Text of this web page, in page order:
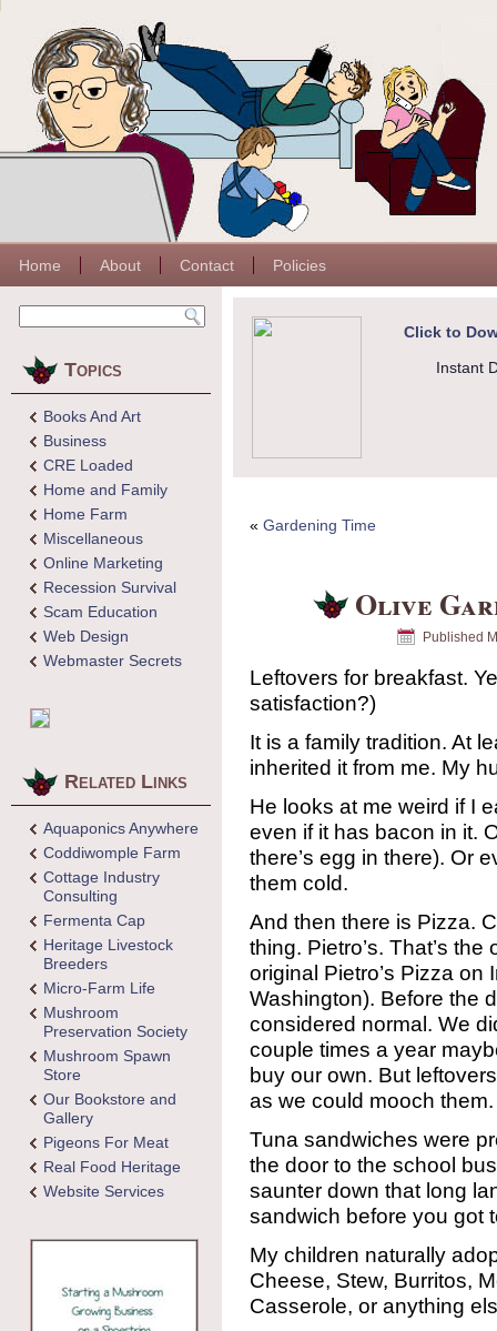
Home About Contact Policies
Topics
Books And Art
Business
CRE Loaded
Home and Family
Home Farm
Miscellaneous
Online Marketing
Recession Survival
Scam Education
Web Design
Webmaster Secrets
Related Links
Aquaponics Anywhere
Coddiwomple Farm
Cottage Industry
Consulting
Fermenta Cap
Heritage Livestock
Breeders
Micro-Farm Life
Mushroom
Preservation Society
Mushroom Spawn
Store
Our Bookstore and
Gallery
Pigeons For Meat
Real Food Heritage
Website Services
Click to
Instant
« Gardening Time
Olive
Published
Leftovers for breakfast.
satisfaction?)
It is a family tradition. At
inherited it from me. My
He looks at me weird if I
even if it has bacon in it.
there’s egg in there). Or
them cold.
And then there is Pizza.
thing. Pietro’s. That’s
original Pietro’s Pizza on
Washington). Before the
considered normal. We
couple times a year
buy our own. But
as we could mooch them.
Tuna sandwiches were
the door to the school
saunter down that long
sandwich before you got
My children naturally
Cheese, Stew, Burritos,
Casserole, or anything